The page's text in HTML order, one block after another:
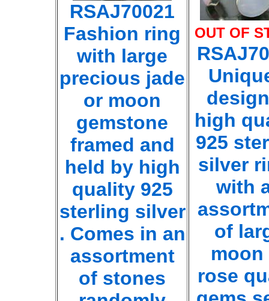
RSAJ70021
Fashion ring
with large
precious jade
or moon
gemstone
framed and
held by high
quality 925
sterling silver
. Comes in an
assortment
of stones
OUT OF
high
925
silver
with
of
moon
rose